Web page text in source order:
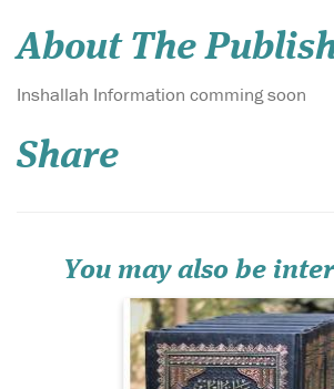
About The
Inshallah Information comming soon
Share
You may also be
Shafi' compiled
contains the complete
commentary of...